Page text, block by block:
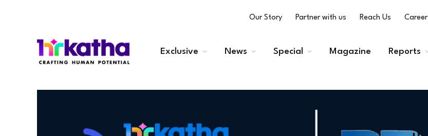
Our Story Partner with us Reach Us Career
Exclusive News Special Magazine Reports